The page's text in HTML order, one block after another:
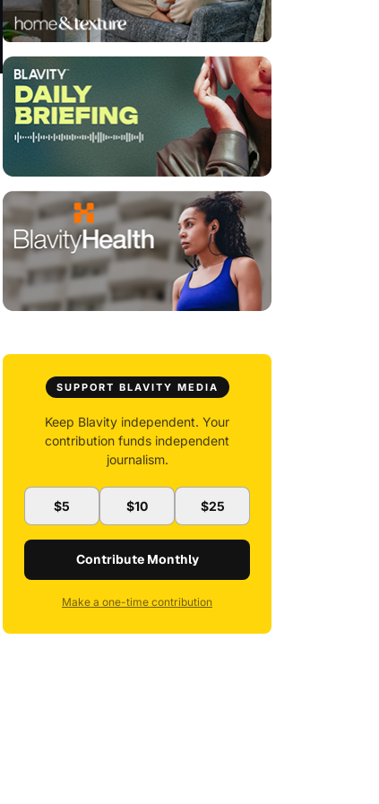
SUPPORT BLAVITY MEDIA
Keep Blavity independent. Your
contribution funds independent
journalism.
$5 $10 $25
Contribute Monthly
Make a one-time contribution